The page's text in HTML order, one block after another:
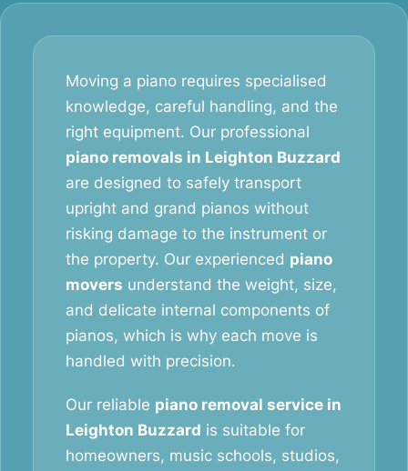
Moving a piano requires specialised
knowledge, careful handling, and the
right equipment. Our professional
piano removals in Leighton Buzzard
are designed to safely transport
upright and grand pianos without
risking damage to the instrument or
the property. Our experienced piano
movers understand the weight, size,
and delicate internal components of
pianos, which is why each move is
handled with precision.
Our reliable piano removal service in
Leighton Buzzard is suitable for
homeowners, music schools, studios,